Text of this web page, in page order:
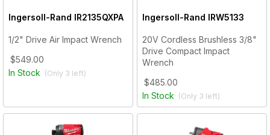
Ingersoll-Rand IR2135QXPA
1/2" Drive Air Impact Wrench
$549.00
In Stock (Only 3 left)
Ingersoll-Rand IRW5133
20V Cordless Brushless 3/8"
Drive Compact Impact
Wrench
$485.00
In Stock (Only 3 left)